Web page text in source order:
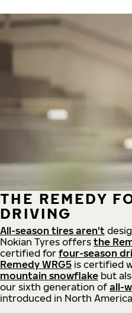
THE REMEDY
DRIVING
All-season tires aren't
Nokian Tyres offers the
certified for four-season
Remedy WRG5 is certified
mountain snowflake but
our sixth generation of all-
introduced in North America